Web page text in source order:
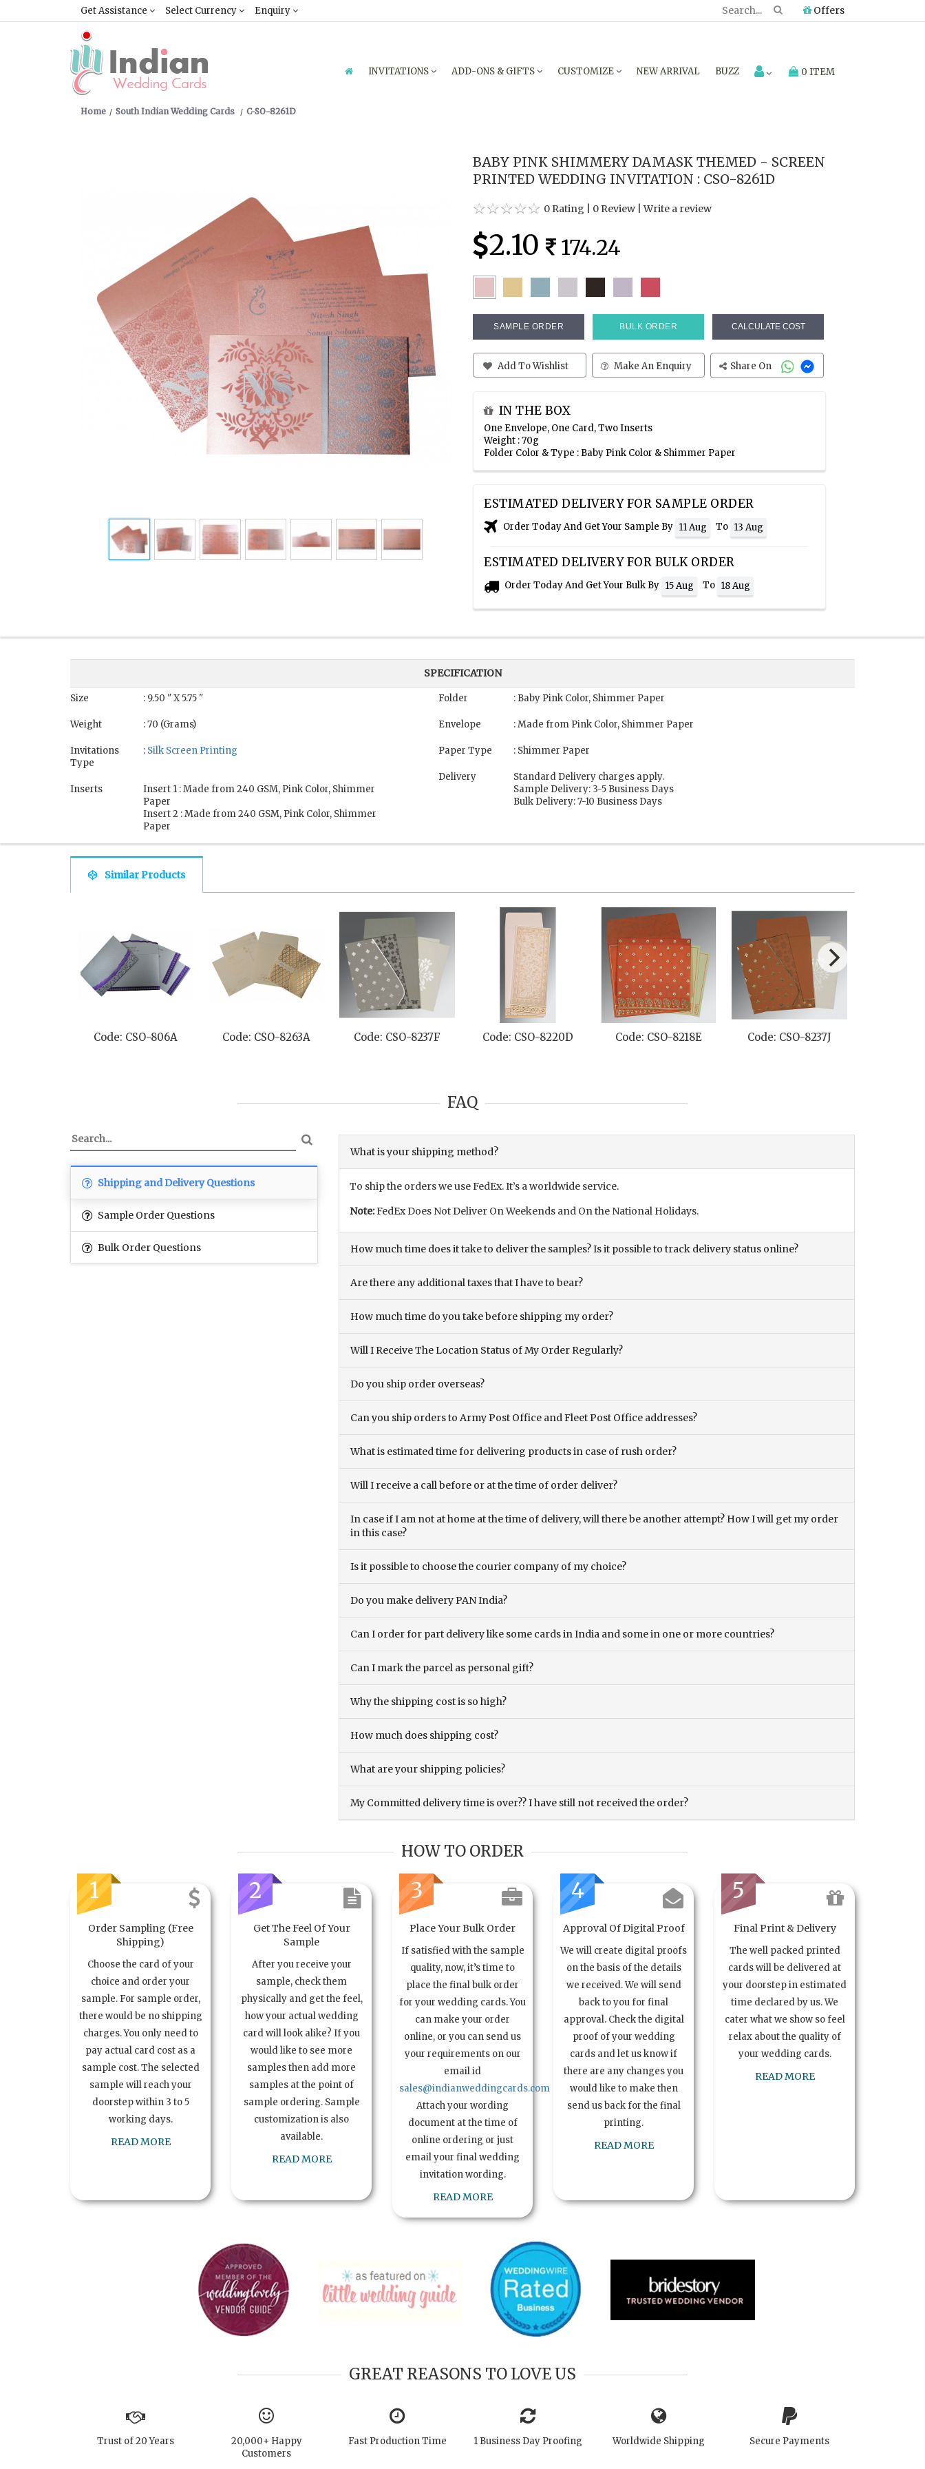
Get Assistance Select Currency Enquiry Offers
INVITATIONS ADD-ONS & GIFTS CUSTOMIZE NEW ARRIVAL BUZZ 0 ITEM
Home South Indian Wedding Cards C-SO-8261D
BABY PINK SHIMMERY DAMASK THEMED - SCREEN
PRINTED WEDDING INVITATION : CSO-8261D
0 Rating 0 Review |Write a review
2.10 174.24
SAMPLE ORDER BULK ORDER CALCULATE COST
Add To Wishlist Make An Enquiry Share On
IN THE BOX
One Envelope, One Card, Two Inserts
Weight : 70g
Folder Color & Type : Baby Pink Color & Shimmer Paper
ESTIMATED DELIVERY FOR SAMPLE ORDER
Order Today And Get Your Sample By 11 Aug To 13 Aug
ESTIMATED DELIVERY FOR BULK ORDER
Order Today And Get Your Bulk By 15 Aug To 18 Aug
SPECIFICATION
Size : 9.50 " X 5.75 "
Weight : 70 (Grams)
Invitations
Type
: Silk Screen Printing
Inserts
Insert 1 : Made from 240 GSM, Pink Color, Shimmer
Paper
Insert 2 : Made from 240 GSM, Pink Color, Shimmer
Paper
Folder : Baby Pink Color, Shimmer Paper
Envelope : Made from Pink Color, Shimmer Paper
Paper Type : Shimmer Paper
Delivery
Standard Delivery charges apply.
Sample Delivery: 3-5 Business Days
Bulk Delivery: 7-10 Business Days
Similar Products
Code: CSO-806A Code: CSO-8263A Code: CSO-8237F Code: CSO-8220D Code: CSO-8218E Code: CSO-8237J
FAQ
Shipping and Delivery Questions
Sample Order Questions
Bulk Order Questions
What is your shipping method?
To ship the orders we use FedEx. It’s a worldwide service.
Note:FedEx Does Not Deliver On Weekends and On the National Holidays.
How much time does it take to deliver the samples? Is it possible to track delivery status online?
Are there any additional taxes that I have to bear?
How much time do you take before shipping my order?
Will I Receive The Location Status of My Order Regularly?
Do you ship order overseas?
Can you ship orders to Army Post Office and Fleet Post Office addresses?
What is estimated time for delivering products in case of rush order?
Will I receive a call before or at the time of order deliver?
In case if I am not at home at the time of delivery, will there be another attempt? How I will get my order
in this case?
Is it possible to choose the courier company of my choice?
Do you make delivery PAN India?
Can I order for part delivery like some cards in India and some in one or more countries?
Can I mark the parcel as personal gift?
Why the shipping cost is so high?
How much does shipping cost?
What are your shipping policies?
My Committed delivery time is over?? I have still not received the order?
HOW TO ORDER
1
Order Sampling (Free
Shipping)
Choose the card of your
choice and order your
sample. For sample order,
there would be no shipping
charges. You only need to
pay actual card cost as a
sample cost. The selected
sample will reach your
doorstep within 3 to 5
working days.
READ MORE
2
Get The Feel Of Your
Sample
After you receive your
sample, check them
physically and get the feel,
how your actual wedding
card will look alike? If you
would like to see more
samples then add more
samples at the point of
sample ordering. Sample
customization is also
available.
READ MORE
3
Place Your Bulk Order
If satisfied with the sample
quality, now, it’s time to
place the final bulk order
for your wedding cards. You
can make your order
online, or you can send us
your requirements on our
email id
sales@indianweddingcards.com
Attach your wording
document at the time of
online ordering or just
email your final wedding
invitation wording.
READ MORE
4
Approval Of Digital Proof
We will create digital proofs
on the basis of the details
we received. We will send
back to you for final
approval. Check the digital
proof of your wedding
cards and let us know if
there are any changes you
would like to make then
send us back for the final
printing.
READ MORE
5
Final Print & Delivery
The well packed printed
cards will be delivered at
your doorstep in estimated
time declared by us. We
cater what we show so feel
relax about the quality of
your wedding cards.
READ MORE
GREAT REASONS TO LOVE US
Trust of 20 Years
20,000+ Happy
Customers
Fast Production Time 1 Business Day Proofing Worldwide Shipping Secure Payments